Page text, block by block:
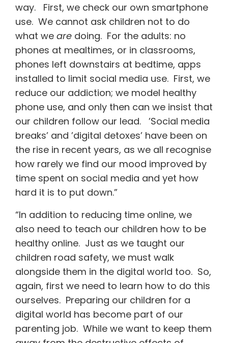
way. First, we check our own smartphone
use. We cannot ask children not to do
what we are doing. For the adults: no
phones at mealtimes, or in classrooms,
phones left downstairs at bedtime, apps
installed to limit social media use. First, we
reduce our addiction; we model healthy
phone use, and only then can we insist that
our children follow our lead. ’Social media
breaks’ and ’digital detoxes’ have been on
the rise in recent years, as we all recognise
how rarely we find our mood improved by
time spent on social media and yet how
hard it is to put down.”
“In addition to reducing time online, we
also need to teach our children how to be
healthy online. Just as we taught our
children road safety, we must walk
alongside them in the digital world too. So,
again, first we need to learn how to do this
ourselves. Preparing our children for a
digital world has become part of our
parenting job. While we want to keep them